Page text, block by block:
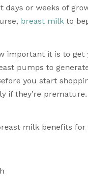
days or weeks of
breast milk to
pumps to
you start
if they’re premature.
milk benefits